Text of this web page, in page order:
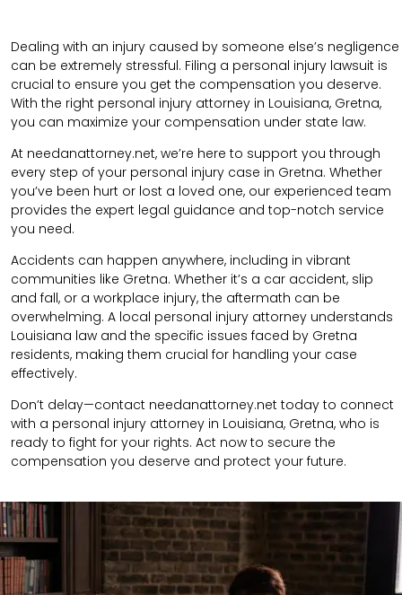
Dealing with an injury caused by someone else’s negligence
can be extremely stressful. Filing a personal injury lawsuit is
crucial to ensure you get the compensation you deserve.
With the right personal injury attorney in Louisiana, Gretna,
you can maximize your compensation under state law.
At needanattorney.net, we’re here to support you through
every step of your personal injury case in Gretna. Whether
you’ve been hurt or lost a loved one, our experienced team
provides the expert legal guidance and top-notch service
you need.
Accidents can happen anywhere, including in vibrant
communities like Gretna. Whether it’s a car accident, slip
and fall, or a workplace injury, the aftermath can be
overwhelming. A local personal injury attorney understands
Louisiana law and the specific issues faced by Gretna
residents, making them crucial for handling your case
effectively.
Don’t delay—contact needanattorney.net today to connect
with a personal injury attorney in Louisiana, Gretna, who is
ready to fight for your rights. Act now to secure the
compensation you deserve and protect your future.